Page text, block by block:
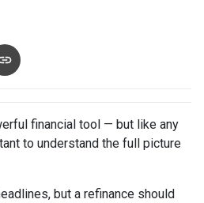
financial tool — but like any
to understand the full picture
but a refinance should